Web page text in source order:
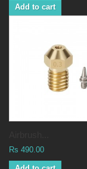
Add to cart
Rs 490.00